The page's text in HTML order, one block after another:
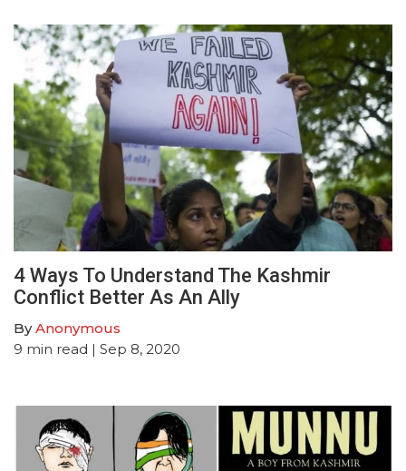
4 Ways To Understand The Kashmir
Conflict Better As An Ally
ByAnonymous
9 min read | Sep 8, 2020